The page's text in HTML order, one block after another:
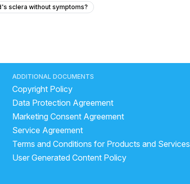
sclera without symptoms?
and how can we prevent it?
use?
I do?
diabetes?
severe eye pain?
ADDITIONAL DOCUMENTS
Copyright Policy
Data Protection Agreement
Marketing Consent Agreement
Service Agreement
Terms and Conditions for Products and Services
User Generated Content Policy